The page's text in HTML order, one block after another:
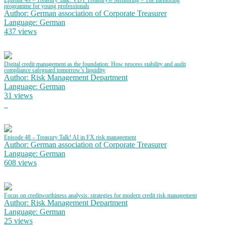
programme for young professionals
Author: German association of Corporate Treasurer
Language: German
437 views
Digital credit management as the foundation: How process stability and audit
compliance safeguard tomorrow’s liquidity
Author: Risk Management Department
Language: German
31 views
Episode 48 – Treasury Talk! AI in FX risk management
Author: German association of Corporate Treasurer
Language: German
608 views
Focus on creditworthiness analysis: strategies for modern credit risk management
Author: Risk Management Department
Language: German
25 views